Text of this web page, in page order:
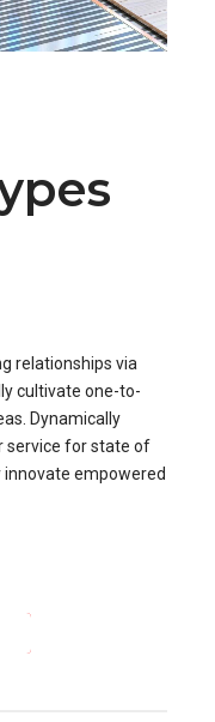
relationships via
cultivate one-to-
Dynamically
service for state of
empowered